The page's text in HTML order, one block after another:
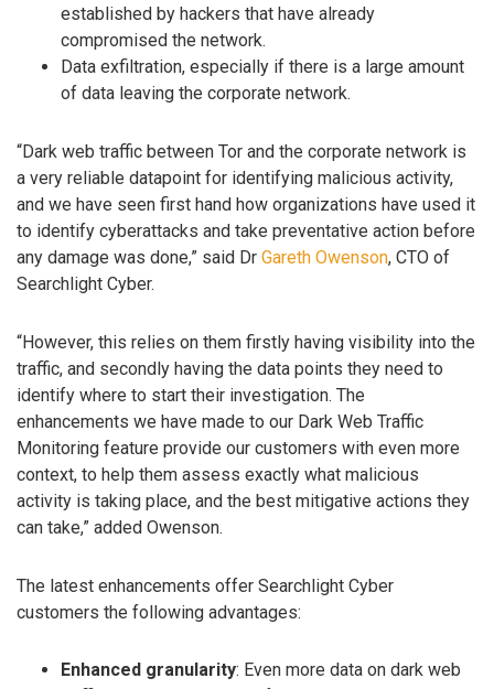
established by hackers that have already
compromised the network.
Data exfiltration, especially if there is a large amount
of data leaving the corporate network.
“Dark web traffic between Tor and the corporate network is
a very reliable datapoint for identifying malicious activity,
and we have seen first hand how organizations have used it
to identify cyberattacks and take preventative action before
any damage was done,” said Dr Gareth Owenson, CTO of
Searchlight Cyber.
“However, this relies on them firstly having visibility into the
traffic, and secondly having the data points they need to
identify where to start their investigation. The
enhancements we have made to our Dark Web Traffic
Monitoring feature provide our customers with even more
context, to help them assess exactly what malicious
activity is taking place, and the best mitigative actions they
can take,” added Owenson.
The latest enhancements offer Searchlight Cyber
customers the following advantages:
Enhanced granularity: Even more data on dark web